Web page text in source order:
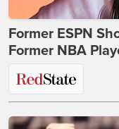
Former ESPN
Former NBA